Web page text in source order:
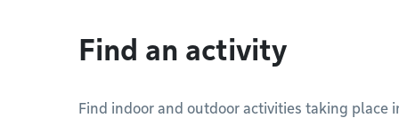
Find an activity
Find indoor and outdoor activities taking place